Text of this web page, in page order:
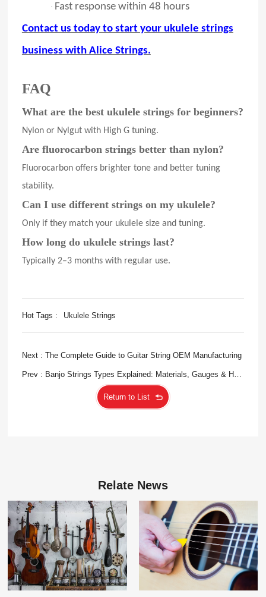
· Fast response within 48 hours
Contact us today to start your ukulele strings
business with Alice Strings.
FAQ
What are the best ukulele strings for beginners?
Nylon or Nylgut with High G tuning.
Are fluorocarbon strings better than nylon?
Fluorocarbon offers brighter tone and better tuning
stability.
Can I use different strings on my ukulele?
Only if they match your ukulele size and tuning.
How long do ukulele strings last?
Typically 2–3 months with regular use.
Hot Tags : Ukulele Strings
Next : The Complete Guide to Guitar String OEM Manufacturing
Prev : Banjo Strings Types Explained: Materials, Gauges & How
Return to List
Relate News